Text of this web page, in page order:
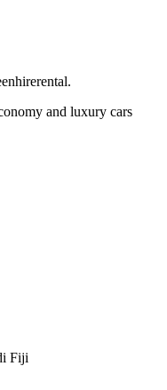
and luxury cars
Fiji